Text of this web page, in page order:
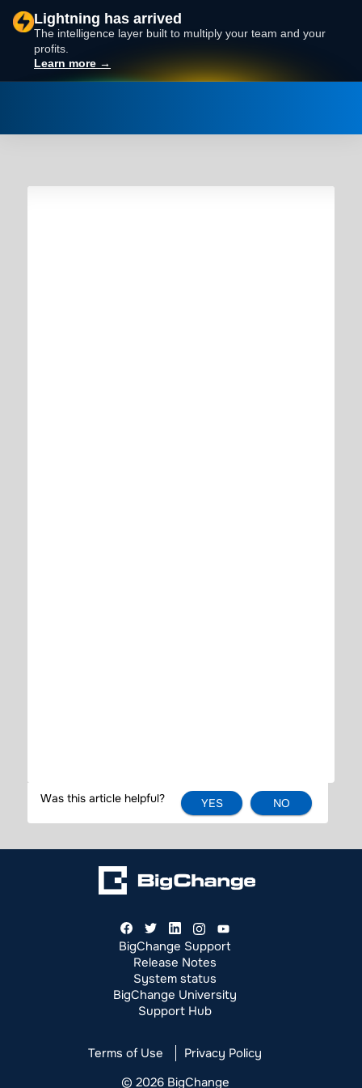
Lightning has arrived
The intelligence layer built to multiply your team and your
profits.
Learn more →
YES NO
BigChange Support
Release Notes
System status
BigChange University
Support Hub
Terms of Use
Privacy Policy
© 2026 BigChange